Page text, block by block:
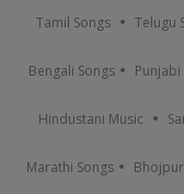
Tamil Songs Telugu
Bengali Songs Punjabi
Hindustani Music
Marathi Songs